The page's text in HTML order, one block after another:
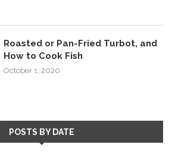
Roasted or Pan-Fried Turbot, and
How to Cook Fish
October 1, 2020
POSTS BY DATE